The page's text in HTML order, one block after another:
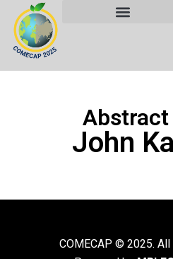
Abstract
John
COMECAP © 2025.